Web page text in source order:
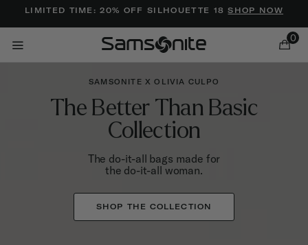
LIMITED TIME: 20% OFF SILHOUETTE 18SHOP NOW
0
SAMSONITE X OLIVIA CULPO
The Better Than Basic
Collection
The do-it-all bags made for
the do-it-all woman.
SHOP THE COLLECTION
Added to Manage Wishlist